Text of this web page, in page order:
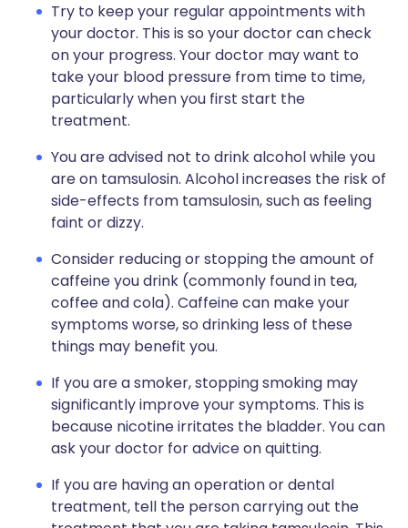
Try to keep your regular appointments with
your doctor. This is so your doctor can check
on your progress. Your doctor may want to
take your blood pressure from time to time,
particularly when you first start the
treatment.
You are advised not to drink alcohol while you
are on tamsulosin. Alcohol increases the risk of
side-effects from tamsulosin, such as feeling
faint or dizzy.
Consider reducing or stopping the amount of
caffeine you drink (commonly found in tea,
coffee and cola). Caffeine can make your
symptoms worse, so drinking less of these
things may benefit you.
If you are a smoker, stopping smoking may
significantly improve your symptoms. This is
because nicotine irritates the bladder. You can
ask your doctor for advice on quitting.
If you are having an operation or dental
treatment, tell the person carrying out the